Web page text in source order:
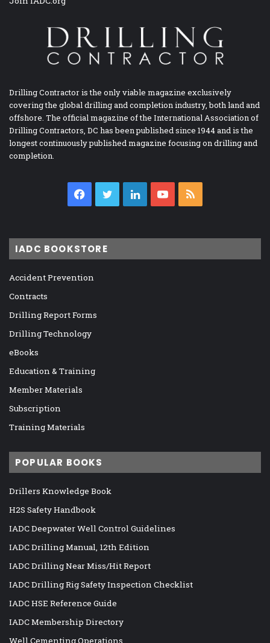
Drilling Contractor is the only viable magazine exclusively
covering the global drilling and completion industry, both land and
offshore. The official magazine of the International Association of
Drilling Contractors, DC has been published since 1944 and is the
longest continuously published magazine focusing on drilling and
completion.
Facebook
TwitterLinkedInYouTube
IADC BOOKSTORE
Accident Prevention
Contracts
Drilling Report Forms
Drilling Technology
eBooks
Education & Training
Member Materials
Subscription
Training Materials
POPULAR BOOKS
Drillers Knowledge Book
H2S Safety Handbook
IADC Deepwater Well Control Guidelines
IADC Drilling Manual, 12th Edition
IADC Drilling Near Miss/Hit Report
IADC Drilling Rig Safety Inspection Checklist
IADC HSE Reference Guide
IADC Membership Directory
Well Cementing Operations